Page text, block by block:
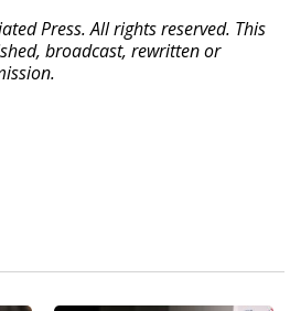
Press. All rights reserved. This
broadcast, rewritten or